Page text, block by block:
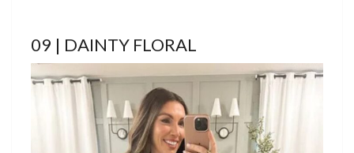
09 | DAINTY FLORAL